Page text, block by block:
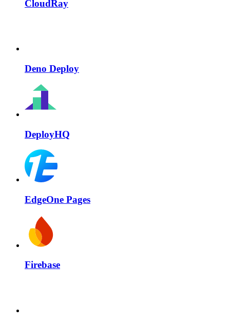
CloudRay
Deno Deploy
DeployHQ
EdgeOne Pages
Firebase